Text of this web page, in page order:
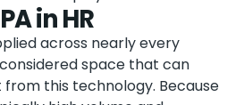
in HR
across nearly every
considered space that can
this technology. Because